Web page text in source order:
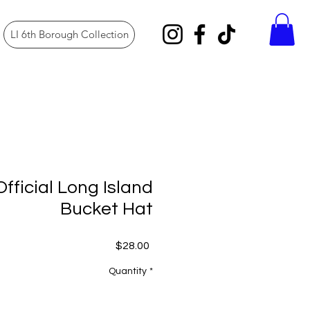
LI 6th Borough Collection
Long Island
Bucket Hat
$28.00
Quantity *